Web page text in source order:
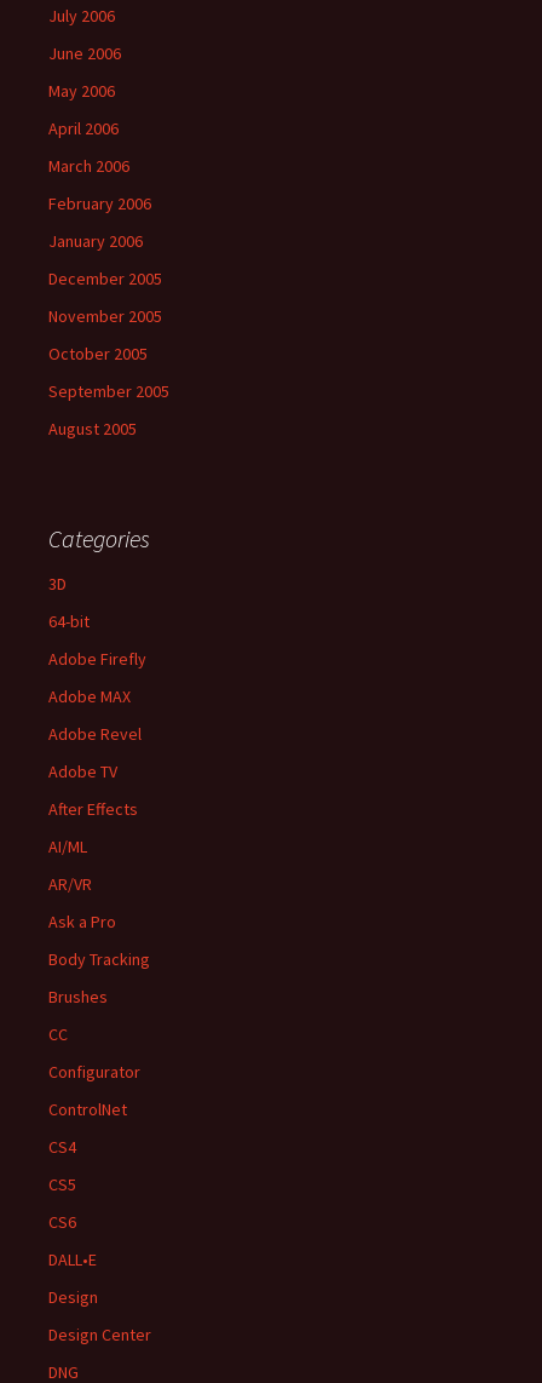
July 2006
June 2006
May 2006
April 2006
March 2006
February 2006
January 2006
December 2005
November 2005
October 2005
September 2005
August 2005
Categories
3D
64-bit
Adobe Firefly
Adobe MAX
Adobe Revel
Adobe TV
After Effects
AI/ML
AR/VR
Ask a Pro
Body Tracking
Brushes
CC
Configurator
ControlNet
CS4
CS5
CS6
DALL•E
Design
Design Center
DNG